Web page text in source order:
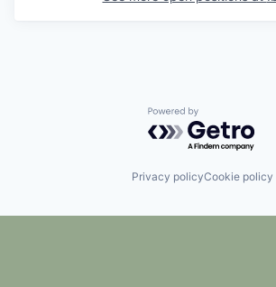
Powered by
Privacy policyCookie policy